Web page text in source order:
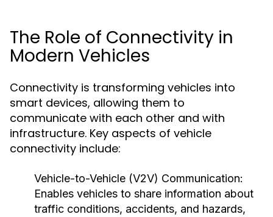
The Role of Connectivity in
Modern Vehicles
Connectivity is transforming vehicles into
smart devices, allowing them to
communicate with each other and with
infrastructure. Key aspects of vehicle
connectivity include:
Vehicle-to-Vehicle (V2V) Communication:
Enables vehicles to share information about
traffic conditions, accidents, and hazards,